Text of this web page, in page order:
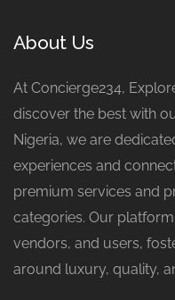
About Us
At Concierge234,
discover the best with
Nigeria, we are
experiences and
premium services and
categories. Our
vendors, and users,
around luxury, quality,